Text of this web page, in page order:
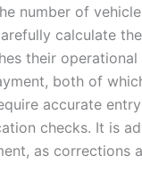
number of
calculate
their operational
both of
accurate
checks. It is
as corrections